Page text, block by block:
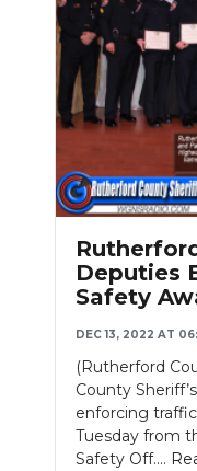
Deputies
Safety
DEC 13, 2022 AT
(Rutherford
County
enforcing
Tuesday from
Safety Off....